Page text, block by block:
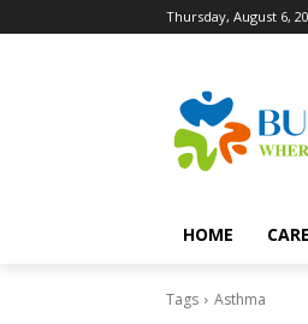
Thursday, August 6,
HOME
Tags Asthma